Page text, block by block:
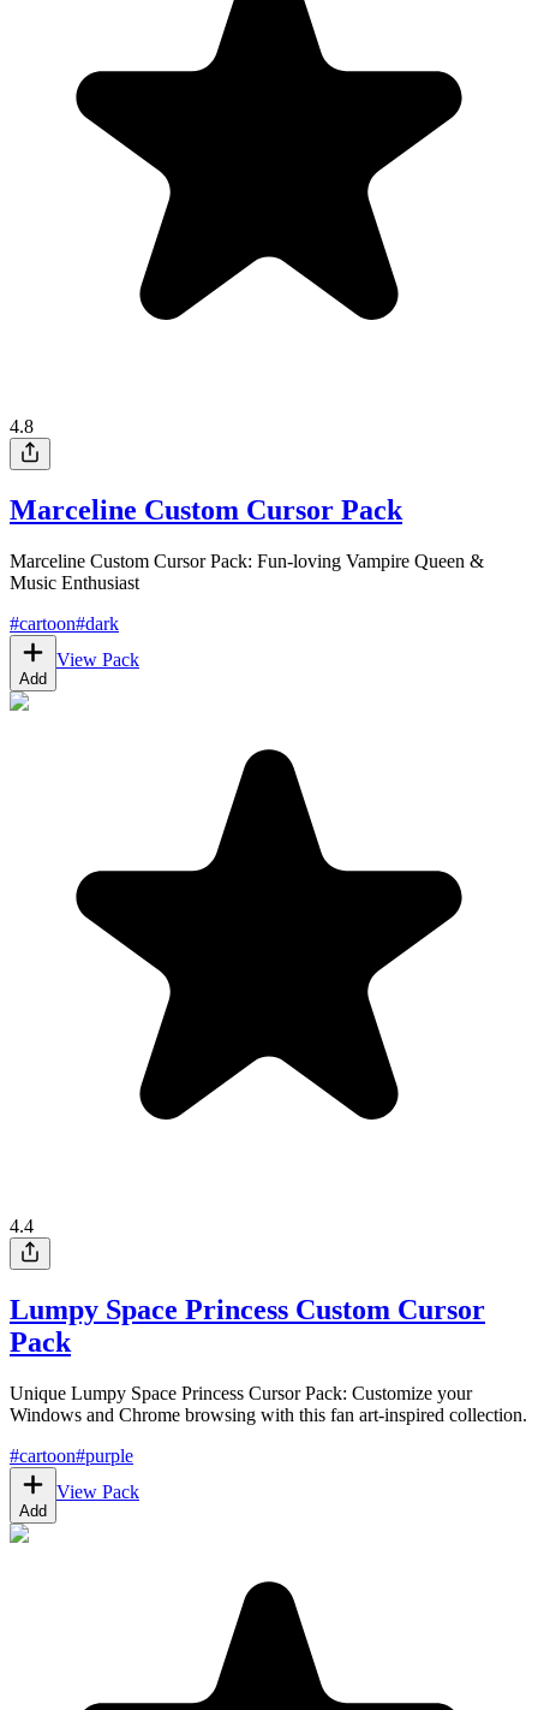
4.8
Marceline Custom Cursor Pack
Marceline Custom Cursor Pack: Fun-loving Vampire Queen &
Music Enthusiast
#cartoon#dark
Add
View Pack
4.4
Lumpy Space Princess Custom Cursor
Pack
Unique Lumpy Space Princess Cursor Pack: Customize your
Windows and Chrome browsing with this fan art-inspired collection.
#cartoon#purple
Add
View Pack